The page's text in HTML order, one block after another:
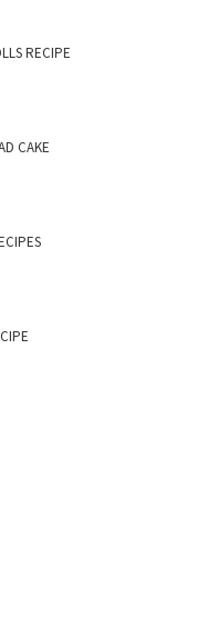
RECIPE
CAKE